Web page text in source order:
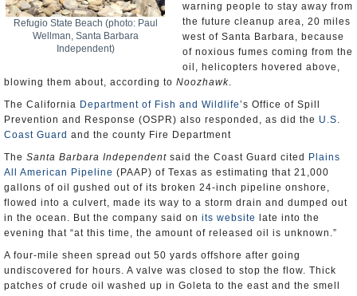
Refugio State Beach (photo: Paul
Wellman, Santa Barbara
Independent)
warning people to stay away from
the future cleanup area, 20 miles
west of Santa Barbara, because
of noxious fumes coming from the
oil, helicopters hovered above,
blowing them about, according to Noozhawk.
The California Department of Fish and Wildlife’s Office of Spill
Prevention and Response (OSPR) also responded, as did the U.S.
Coast Guard and the county Fire Department
The Santa Barbara Independent said the Coast Guard cited
Plains
All American Pipeline (PAAP) of Texas as estimating that 21,000
gallons of oil gushed out of its broken 24-inch pipeline onshore,
flowed into a culvert, made its way to a storm drain and dumped out
in the ocean. But the company said on its website
late into the
evening that “at this time, the amount of released oil is unknown.”
A four-mile sheen spread out 50 yards offshore after going
undiscovered for hours. A valve was closed to stop the flow. Thick
patches of crude oil washed up in Goleta to the east and the smell